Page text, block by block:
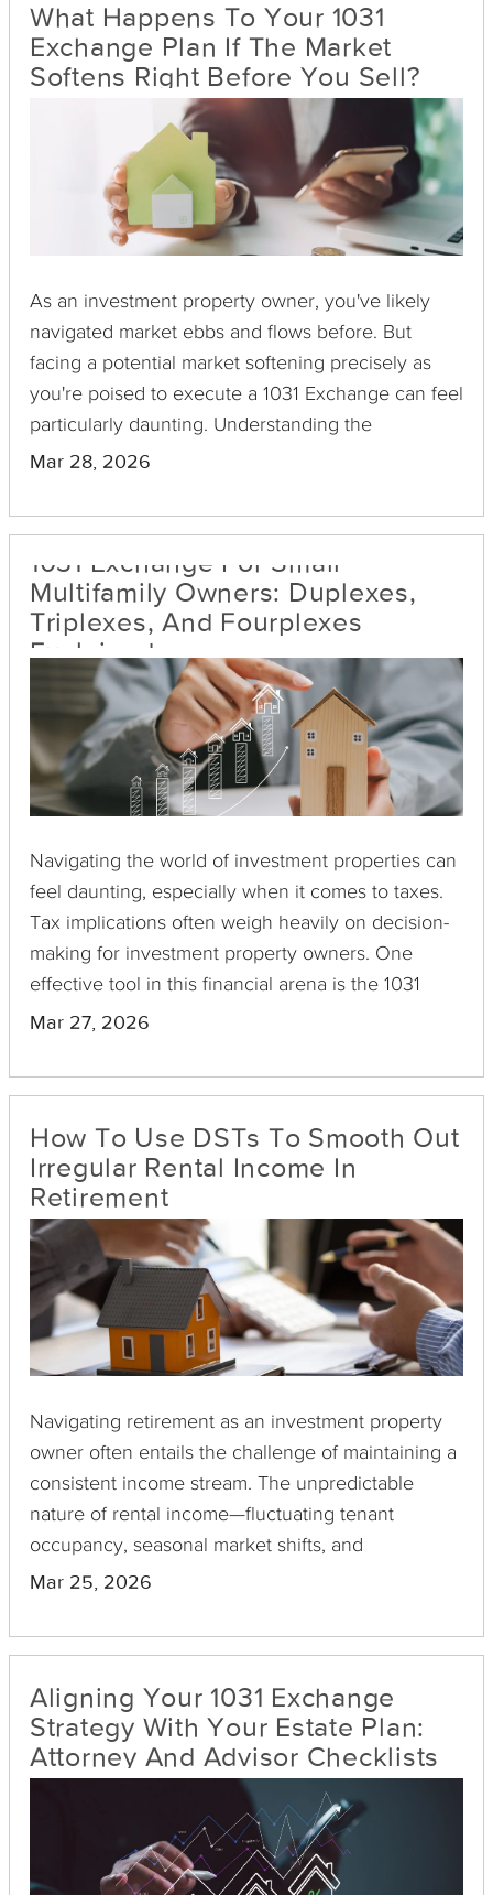
active property management to a more passive
approach in real estate investing.
What Happens To Your 1031
Exchange Plan If The Market
Softens Right Before You Sell?
As an investment property owner, you've likely
navigated market ebbs and flows before. But
facing a potential market softening precisely as
you're poised to execute a 1031 Exchange can feel
particularly daunting. Understanding the
complexities and options available will equip you
Mar 28, 2026
1031 Exchange For Small
Multifamily Owners: Duplexes,
Triplexes, And Fourplexes
Explained
Navigating the world of investment properties can
feel daunting, especially when it comes to taxes.
Tax implications often weigh heavily on decision-
making for investment property owners. One
effective tool in this financial arena is the 1031
exchange, particularly beneficial for those dealing
triplexes, and fourplexes.
Mar 27, 2026
How To Use DSTs To Smooth Out
Irregular Rental Income In
Retirement
Navigating retirement as an investment property
owner often entails the challenge of maintaining a
consistent income stream. The unpredictable
nature of rental income—fluctuating tenant
occupancy, seasonal market shifts, and
unexpected maintenance costs—can disrupt
(DSTs) as a strategic solution.
Mar 25, 2026
Aligning Your 1031 Exchange
Strategy With Your Estate Plan:
Attorney And Advisor Checklists